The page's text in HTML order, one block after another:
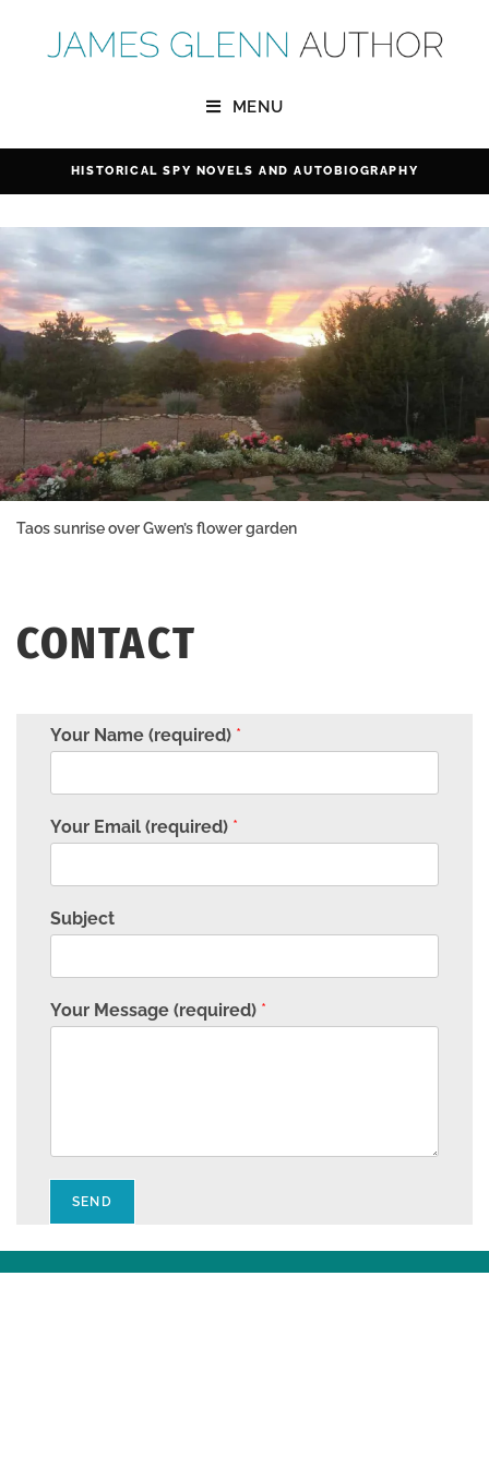
MENU
HISTORICAL SPY NOVELS AND AUTOBIOGRAPHY
Taos sunrise over Gwen’s flower garden
CONTACT
Your Name (required) *
Your Email (required) *
Subject
Your Message (required) *
SEND